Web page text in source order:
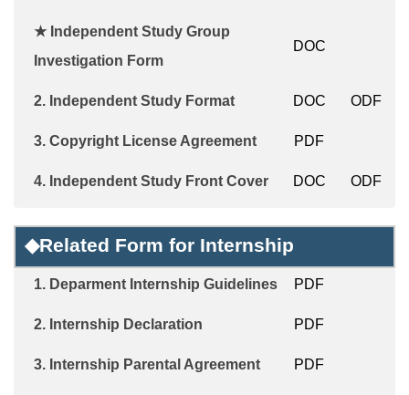
★ Independent Study Group
Investigation Form
DOC
2. Independent Study Format DOC ODF
3. Copyright License Agreement PDF
4. Independent Study Front Cover DOC ODF
◆Related Form for Internship
1. Deparment Internship Guidelines PDF
2. Internship Declaration PDF
3. Internship Parental Agreement PDF